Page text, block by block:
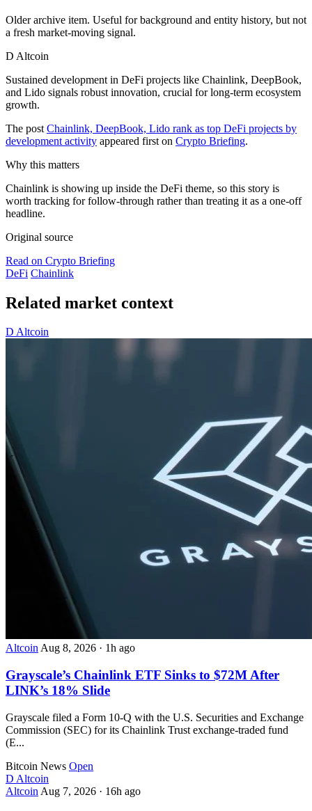
Older archive item. Useful for background and entity history, but not
a fresh market-moving signal.
D Altcoin
Sustained development in DeFi projects like Chainlink, DeepBook,
and Lido signals robust innovation, crucial for long-term ecosystem
growth.
The post Chainlink, DeepBook, Lido rank as top DeFi projects by
development activity appeared first on Crypto Briefing.
Why this matters
Chainlink is showing up inside the DeFi theme, so this story is
worth tracking for follow-through rather than treating it as a one-off
headline.
Original source
Read on Crypto Briefing
DeFi Chainlink
Related market context
D Altcoin
AltcoinAug 8, 2026 · 1h ago
Grayscale’s Chainlink ETF Sinks to $72M After
LINK’s 18% Slide
Grayscale filed a Form 10-Q with the U.S. Securities and Exchange
Commission (SEC) for its Chainlink Trust exchange-traded fund
(E...
Bitcoin News Open
D Altcoin
Altcoin Aug 7, 2026 · 16h ago